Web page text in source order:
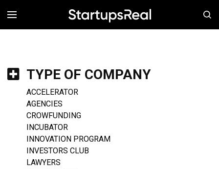
MENÚ
TYPE OF COMPANY
ACCELERATOR
AGENCIES
CROWFUNDING
INCUBATOR
INNOVATION PROGRAM
INVESTORS CLUB
LAWYERS